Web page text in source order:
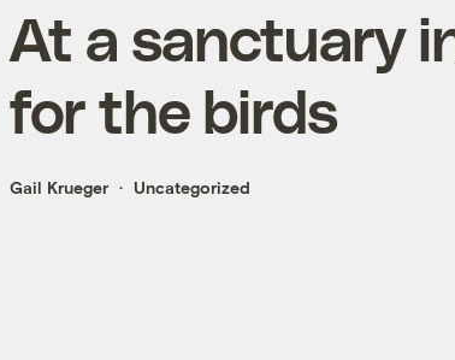
At a sanctuary
for the birds
Gail Krueger Uncategorized